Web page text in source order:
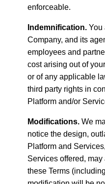
enforceable.
Indemnification. You
Company, and its
employees and
cost arising out of
or of any applicable
third party rights in
Platform and/or
Modifications. We
notice the design,
Platform and
Services offered,
these Terms